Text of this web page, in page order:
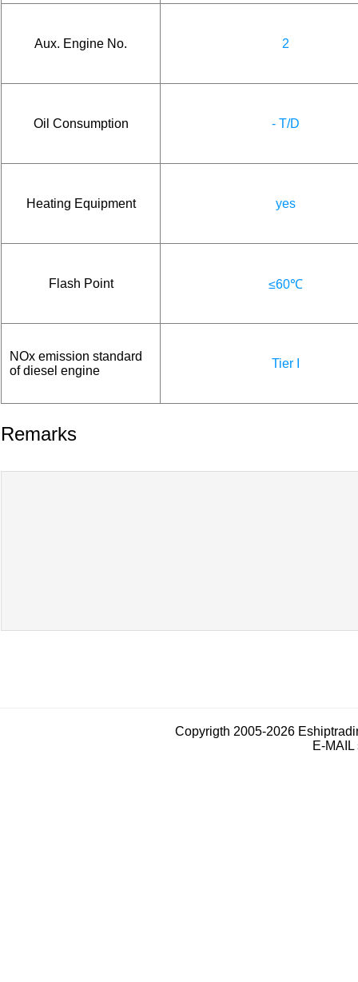
Aux. Engine No. 2
Oil Consumption - T/D
Heating Equipment yes
Flash Point ≤60℃
NOx emission standard
of diesel engine
Tier I
Remarks
Copyrigth 2005-2026
E-